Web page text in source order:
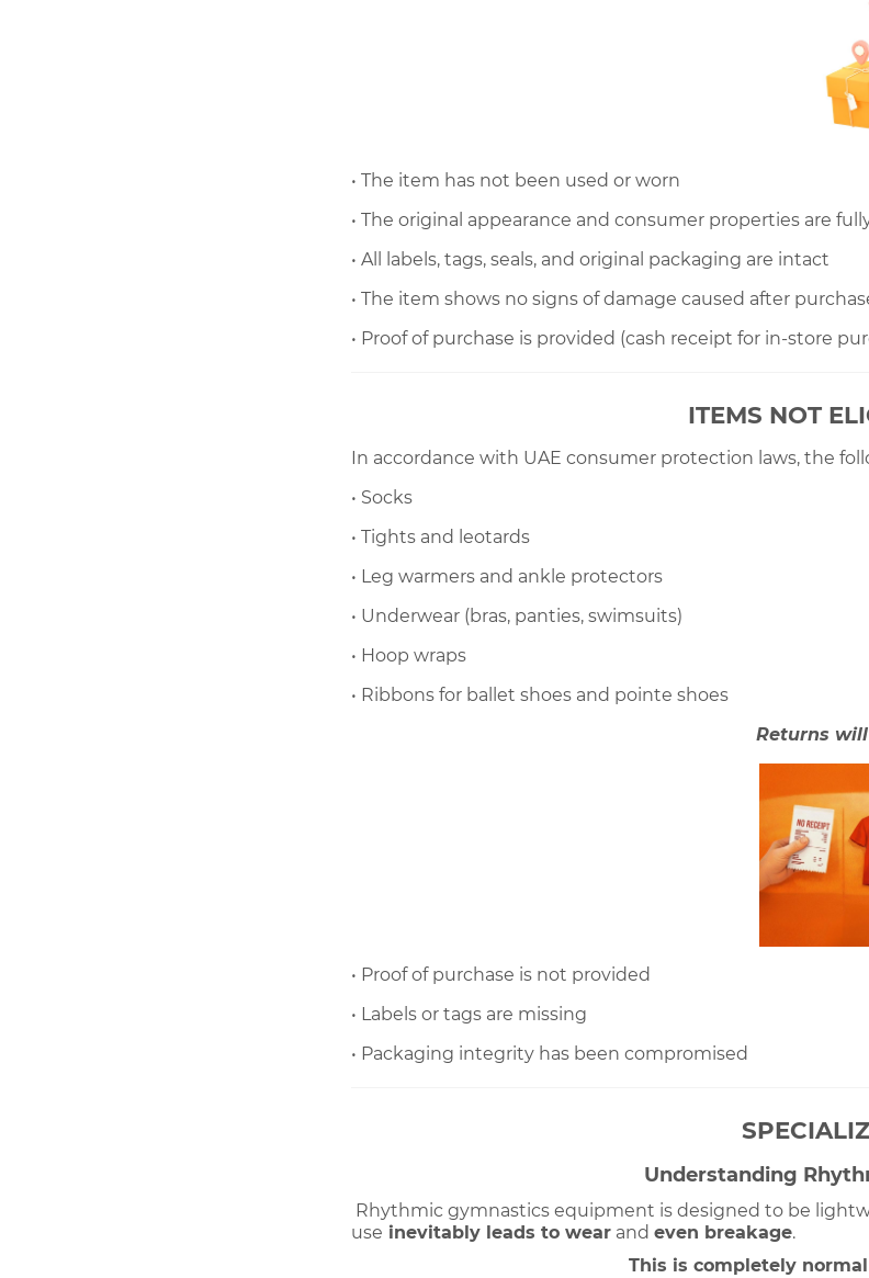
• The item has not been used or worn
• The original appearance and consumer properties are
• All labels, tags, seals, and original packaging are intact
• The item shows no signs of damage caused after
• Proof of purchase is provided (cash receipt for in-store
ITEMS NOT
In accordance with UAE consumer protection laws, the
• Socks
• Tights and leotards
• Leg warmers and ankle protectors
• Underwear (bras, panties, swimsuits)
• Hoop wraps
• Ribbons for ballet shoes and pointe shoes
Returns
• Proof of purchase is not provided
• Labels or tags are missing
• Packaging integrity has been compromised
Understanding
Rhythmic gymnastics equipment is designed to be
use inevitably leads to wear and even breakage.
This is completely